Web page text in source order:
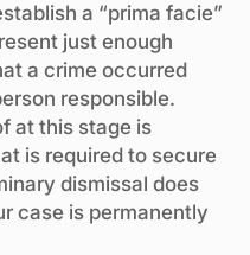
a “prima facie”
just enough
a crime occurred
responsible.
at this stage is
is required to secure
dismissal does
case is permanently